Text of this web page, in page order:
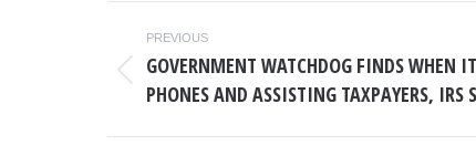
POST
NAVIGATION
PREVIOUS
post:
GOVERNMENT WATCHDOG FINDS WHEN
PHONES AND ASSISTING TAXPAYERS, IRS